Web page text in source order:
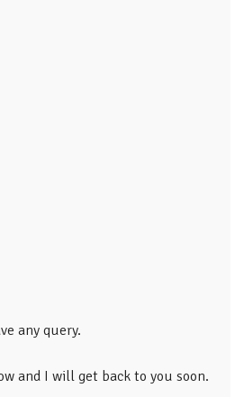
any query.
and I will get back to you soon.